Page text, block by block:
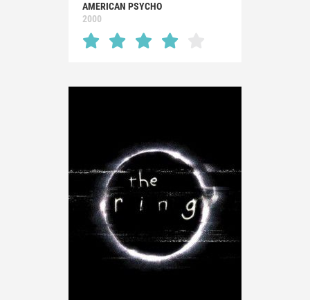
AMERICAN PSYCHO
2000